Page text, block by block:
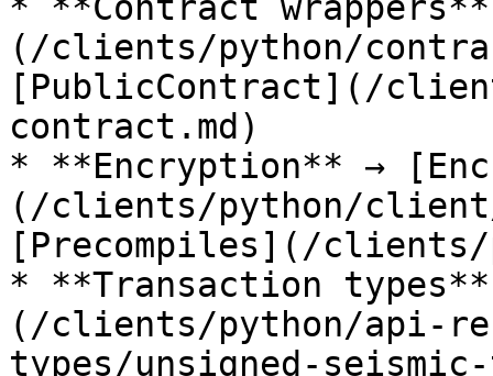
(/clients/python/
[PublicContract](/
contract.md)
* **Encryption** →
(/clients/python/
[Precompiles](/clients/
* **Transaction types**
(/clients/python/api-
types/unsigned-